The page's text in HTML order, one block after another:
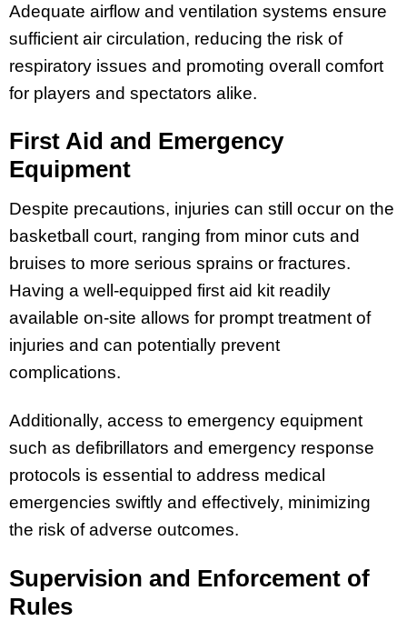
Adequate airflow and ventilation systems ensure
sufficient air circulation, reducing the risk of
respiratory issues and promoting overall comfort
for players and spectators alike.
First Aid and Emergency
Equipment
Despite precautions, injuries can still occur on the
basketball court, ranging from minor cuts and
bruises to more serious sprains or fractures.
Having a well-equipped first aid kit readily
available on-site allows for prompt treatment of
injuries and can potentially prevent
complications.
Additionally, access to emergency equipment
such as defibrillators and emergency response
protocols is essential to address medical
emergencies swiftly and effectively, minimizing
the risk of adverse outcomes.
Supervision and Enforcement of
Rules